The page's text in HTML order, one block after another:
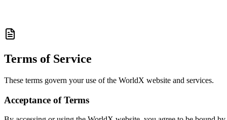
Terms of Service
These terms govern your use of the WorldX website and services.
Acceptance of Terms